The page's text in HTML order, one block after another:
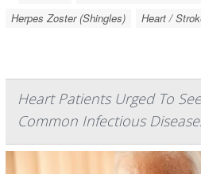
Herpes Zoster (Shingles)
Heart /
Heart Patients Urged To
Common Infectious